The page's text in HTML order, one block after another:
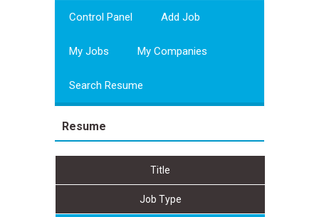
Control Panel Add Job
My Jobs My Companies
Search Resume
Resume
Title
Job Type